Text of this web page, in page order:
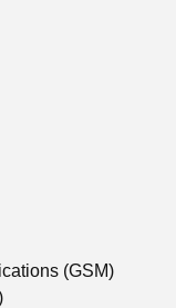
(GSM)